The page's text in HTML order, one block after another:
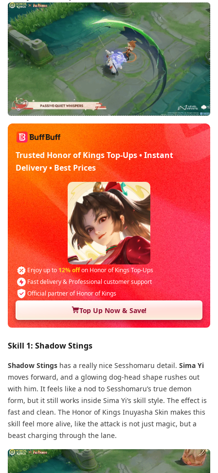
Trusted Honor of Kings Top-Ups • Instant
Delivery • Best Prices
Enjoy up to 12% offon Honor of Kings Top-Ups
Fast delivery & Professional customer support
Official partner of Honor of Kings
Top Up Now & Save!
Skill 1: Shadow Stings
Shadow Stings has a really nice Sesshomaru detail. Sima Yi
moves forward, and a glowing dog-head shape rushes out
with him. It feels like a nod to Sesshomaru’s true demon
form, but it still works inside Sima Yi’s skill style. The effect is
fast and clean. The Honor of Kings Inuyasha Skin makes this
skill feel more alive, like the attack is not just magic, but a
beast charging through the lane.